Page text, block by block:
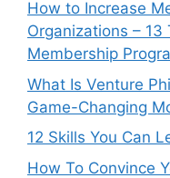
How to Increase
Organizations – 13
Membership
What Is Venture
Game-Changing
12 Skills You Can
How To Convince